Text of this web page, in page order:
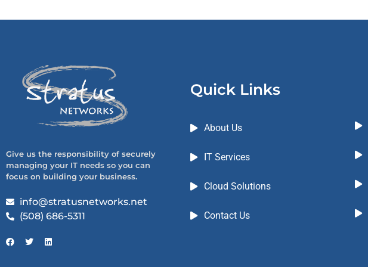
Give us the responsibility of securely
managing your IT needs so you can
focus on building your business.
info@stratusnetworks.net
(508) 686-5311
Quick Links
About Us
IT Services
Cloud Solutions
Contact Us